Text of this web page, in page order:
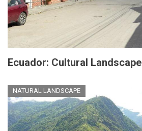
Ecuador: Cultural Landscape
NATURAL LANDSCAPE